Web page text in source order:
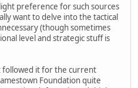
preference for such sources
want to delve into the tactical
(though sometimes
level and strategic stuff is
followed it for the current
Foundation quite